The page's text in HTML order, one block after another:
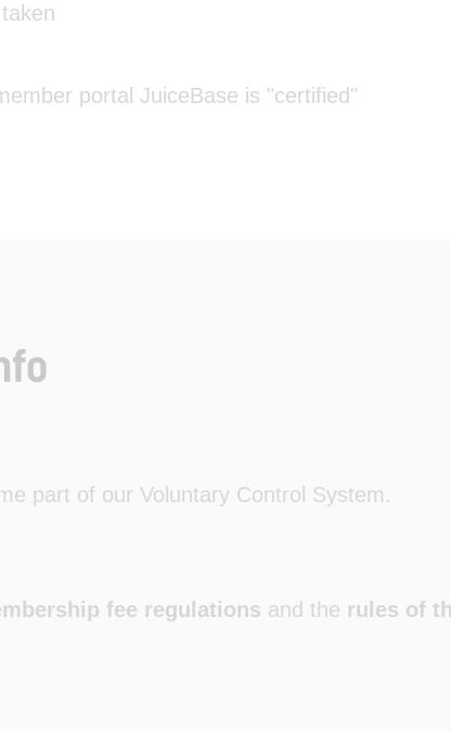
portal JuiceBase is "certified"
part of our Voluntary Control System.
fee regulations and the rules of